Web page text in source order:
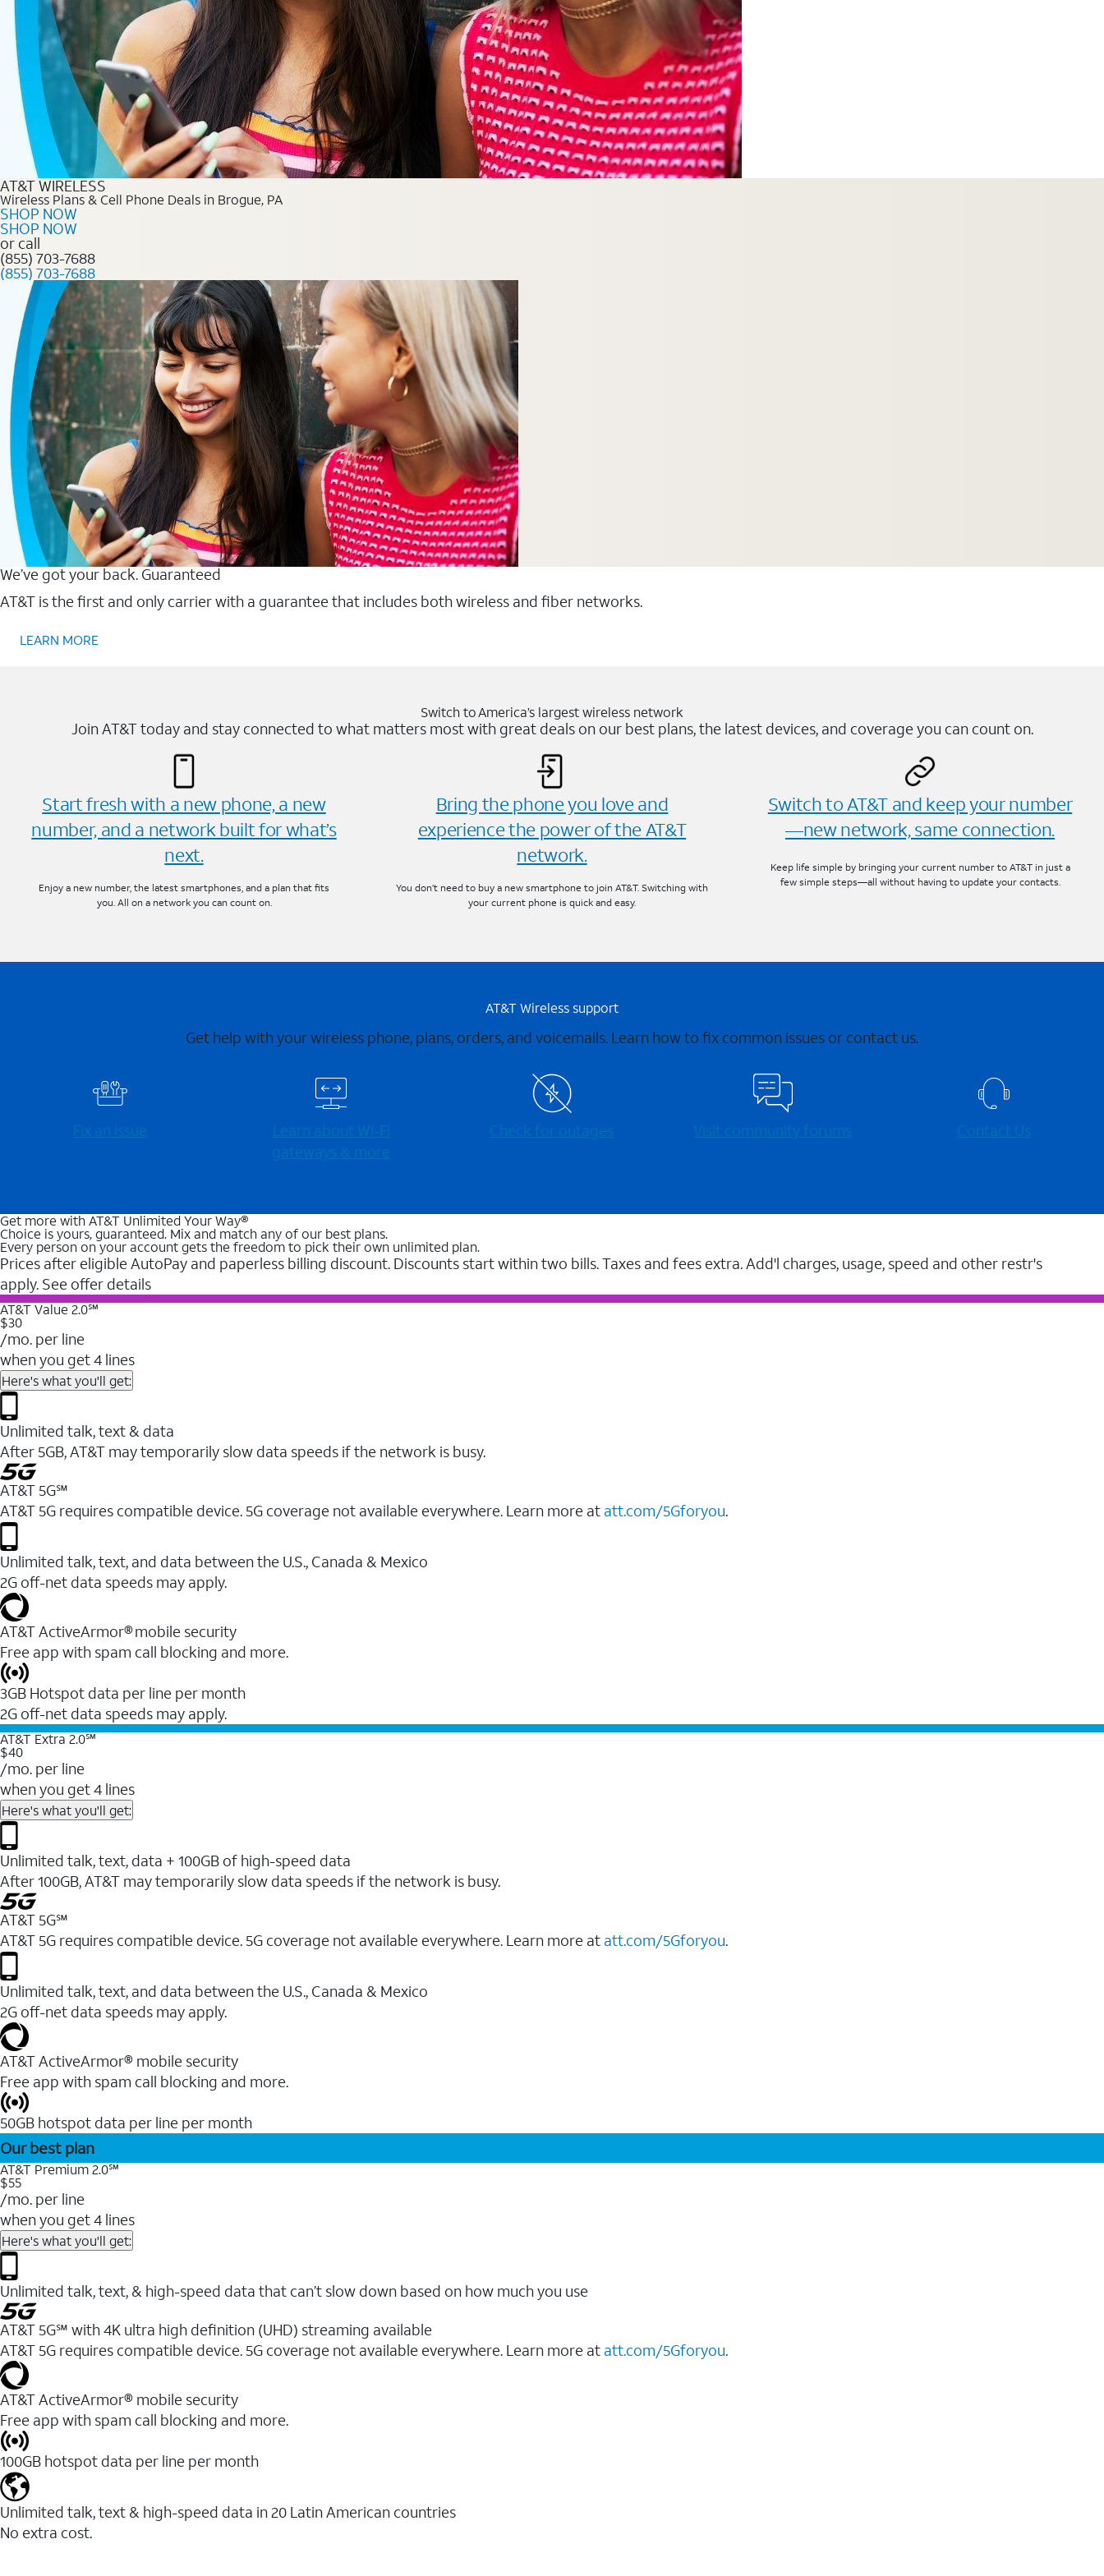
AT&T WIRELESS
Wireless Plans & Cell Phone Deals in Brogue, PA
SHOP NOW
SHOP NOW
or call
(855) 703-7688
(855) 703-7688
We’ve got your back. Guaranteed
AT&T is the first and only carrier with a guarantee that includes both wireless and fiber networks.
LEARN MORE
Switch to America’s largest wireless network
Join AT&T today and stay connected to what matters most with great deals on our best plans, the latest devices, and coverage you can count on.
Start fresh with a new phone, a new
number, and a network built for what’s
next.
Enjoy a new number, the latest smartphones, and a plan that fits
you. All on a network you can count on.
Bring the phone you love and
experience the power of the AT&T
network.
You don’t need to buy a new smartphone to join AT&T. Switching with
your current phone is quick and easy.
Switch to AT&T and keep your number
—new network, same connection.
Keep life simple by bringing your current number to AT&T in just a
few simple steps—all without having to update your contacts.
AT&T Wireless support
Get help with your wireless phone, plans, orders, and voicemails. Learn how to fix common issues or contact us.
Fix an issue
Learn about Wi-⁠Fi
gateways & more
Check for outages Visit community forums Contact Us
Get more with AT&T Unlimited Your Way®
Choice is yours, guaranteed. Mix and match any of our best plans.
Every person on your account gets the freedom to pick their own unlimited plan.
Prices after eligible AutoPay and paperless billing discount. Discounts start within two bills. Taxes and fees extra. Add'l charges, usage, speed and other restr's
apply. See offer details
AT&T Value 2.0℠
$30
/mo. per line
when you get 4 lines
Here's what you'll get:
Unlimited talk, text & data
After 5GB, AT&T may temporarily slow data speeds if the network is busy.
AT&T 5G℠
AT&T 5G requires compatible device. 5G coverage not available everywhere. Learn more at att.com/5Gforyou.
Unlimited talk, text, and data between the U.S., Canada & Mexico
2G off-net data speeds may apply.
AT&T ActiveArmor® mobile security
Free app with spam call blocking and more.
3GB Hotspot data per line per month
2G off-net data speeds may apply.
AT&T Extra 2.0℠
$40
/mo. per line
when you get 4 lines
Here's what you'll get:
Unlimited talk, text, data + 100GB of high-speed data
After 100GB, AT&T may temporarily slow data speeds if the network is busy.
AT&T 5G℠
AT&T 5G requires compatible device. 5G coverage not available everywhere. Learn more at att.com/5Gforyou.
Unlimited talk, text, and data between the U.S., Canada & Mexico
2G off-net data speeds may apply.
AT&T ActiveArmor® mobile security
Free app with spam call blocking and more.
50GB hotspot data per line per month
Our best plan
AT&T Premium 2.0℠
$55
/mo. per line
when you get 4 lines
Here's what you'll get:
Unlimited talk, text, & high-speed data that can’t slow down based on how much you use
AT&T 5G℠ with 4K ultra high definition (UHD) streaming available
AT&T 5G requires compatible device. 5G coverage not available everywhere. Learn more at att.com/5Gforyou.​
AT&T ActiveArmor® mobile security
Free app with spam call blocking and more.
100GB hotspot data per line per month
Unlimited talk, text & high-speed data in 20 Latin American countries
No extra cost.